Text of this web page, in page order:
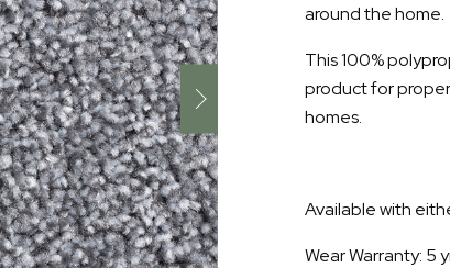
around the home.
This 100%
product for
homes.
Available with
Wear Warranty: 5